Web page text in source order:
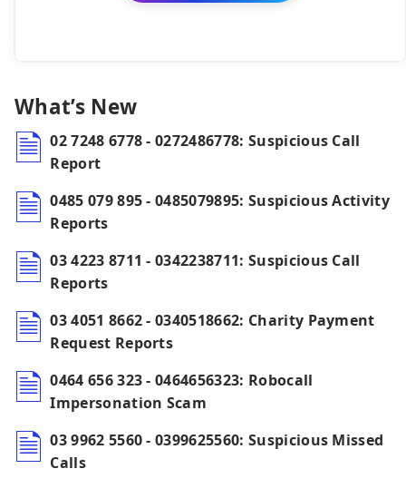
What’s New
02 7248 6778 - 0272486778: Suspicious Call
Report
0485 079 895 - 0485079895: Suspicious Activity
Reports
03 4223 8711 - 0342238711: Suspicious Call
Reports
03 4051 8662 - 0340518662: Charity Payment
Request Reports
0464 656 323 - 0464656323: Robocall
Impersonation Scam
03 9962 5560 - 0399625560: Suspicious Missed
Calls